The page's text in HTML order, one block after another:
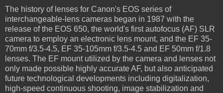
The history of lenses for Canon's EOS series of
interchangeable-lens cameras began in 1987 with the
release of the EOS 650, the world's first autofocus (AF) SLR
camera to employ an electronic lens mount, and the EF 35-
70mm f/3.5-4.5, EF 35-105mm f/3.5-4.5 and EF 50mm f/1.8
lenses. The EF mount utilized by the camera and lenses not
only made possible highly accurate AF, but also anticipated
future technological developments including digitalization,
high-speed continuous shooting, image stabilization and